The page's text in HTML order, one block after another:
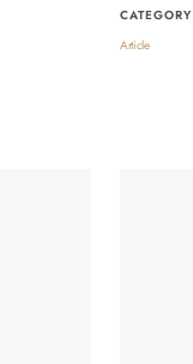
CATEGORY
Article